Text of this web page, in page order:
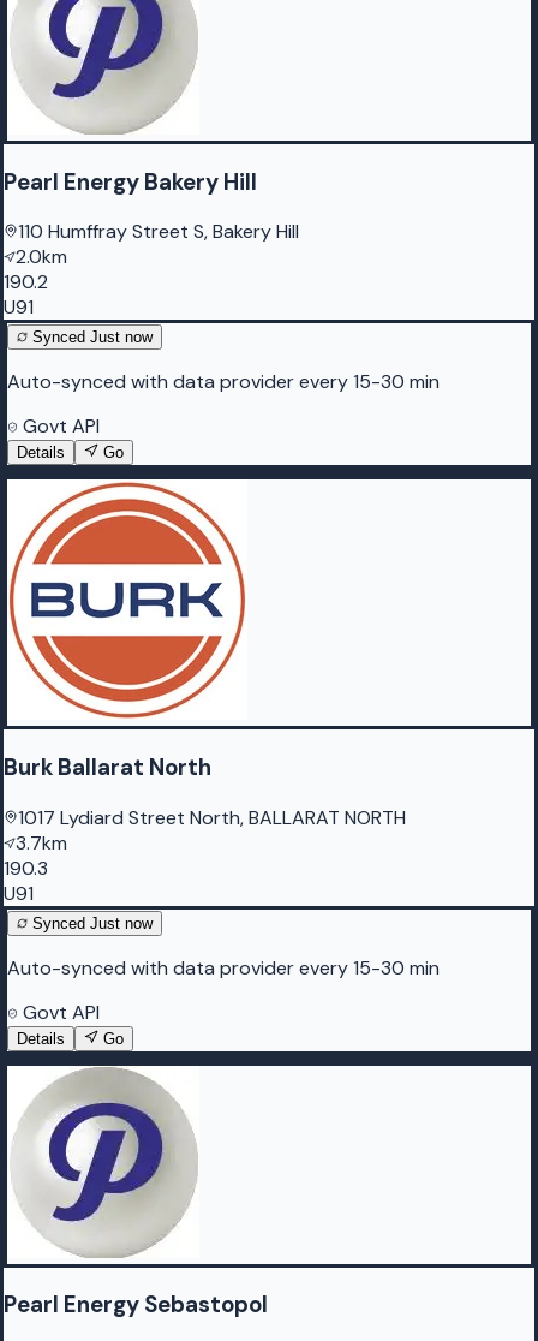
Pearl Energy Bakery Hill
110 Humffray Street S, Bakery Hill
2.0km
190.2
U91
Synced Just now
Auto-synced with data provider every 15-30 min
Govt API
Details Go
Burk Ballarat North
1017 Lydiard Street North, BALLARAT NORTH
3.7km
190.3
U91
Synced Just now
Auto-synced with data provider every 15-30 min
Govt API
Details Go
Pearl Energy Sebastopol